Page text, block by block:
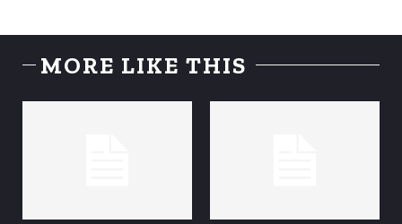
MORE LIKE THIS